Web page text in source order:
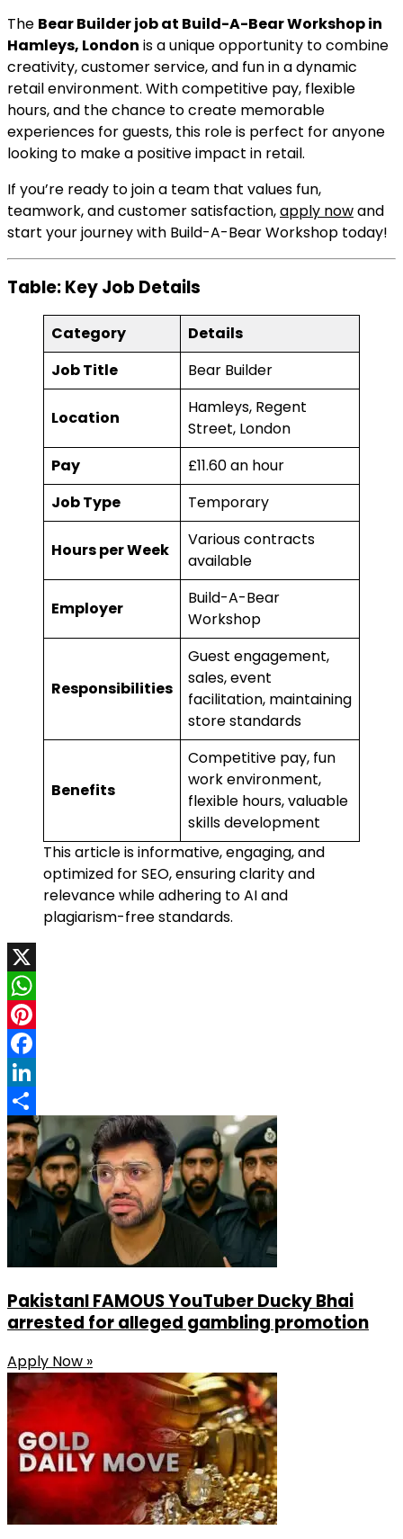
The Bear Builder job at Build-A-Bear Workshop in
Hamleys, London is a unique opportunity to combine
creativity, customer service, and fun in a dynamic
retail environment. With competitive pay, flexible
hours, and the chance to create memorable
experiences for guests, this role is perfect for anyone
looking to make a positive impact in retail.
If you’re ready to join a team that values fun,
teamwork, and customer satisfaction,apply nowand
start your journey with Build-A-Bear Workshop today!
Table: Key Job Details
Category
Details
Job Title
Bear Builder
Location
Hamleys, Regent
Street, London
Pay
£11.60 an hour
Job Type
Temporary
Hours per Week
Various contracts
available
Employer
Build-A-Bear
Workshop
Responsibilities
Guest engagement,
sales, event
facilitation, maintaining
store standards
Benefits
Competitive pay, fun
work environment,
flexible hours, valuable
skills development
This article is informative, engaging, and
optimized for SEO, ensuring clarity and
relevance while adhering to AI and
plagiarism-free standards.
X
WhatsApp
Pinterest
Facebook
LinkedIn
Share
PakistanI FAMOUS YouTuber Ducky Bhai
arrested for alleged gambling promotion
Apply Now »